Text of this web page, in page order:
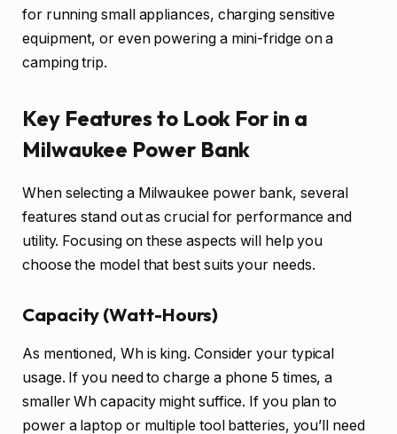
for running small appliances, charging sensitive
equipment, or even powering a mini-fridge on a
camping trip.
Key Features to Look For in a
Milwaukee Power Bank
When selecting a Milwaukee power bank, several
features stand out as crucial for performance and
utility. Focusing on these aspects will help you
choose the model that best suits your needs.
Capacity (Watt-Hours)
As mentioned, Wh is king. Consider your typical
usage. If you need to charge a phone 5 times, a
smaller Wh capacity might suffice. If you plan to
power a laptop or multiple tool batteries, you’ll need